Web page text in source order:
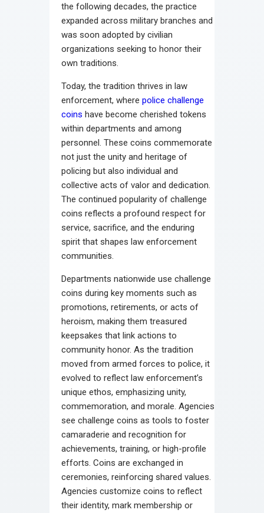
the following decades, the practice
expanded across military branches and
was soon adopted by civilian
organizations seeking to honor their
own traditions.
Today, the tradition thrives in law
enforcement, where police challenge
coins have become cherished tokens
within departments and among
personnel. These coins commemorate
not just the unity and heritage of
policing but also individual and
collective acts of valor and dedication.
The continued popularity of challenge
coins reflects a profound respect for
service, sacrifice, and the enduring
spirit that shapes law enforcement
communities.
Departments nationwide use challenge
coins during key moments such as
promotions, retirements, or acts of
heroism, making them treasured
keepsakes that link actions to
community honor. As the tradition
moved from armed forces to police, it
evolved to reflect law enforcement’s
unique ethos, emphasizing unity,
commemoration, and morale. Agencies
see challenge coins as tools to foster
camaraderie and recognition for
achievements, training, or high-profile
efforts. Coins are exchanged in
ceremonies, reinforcing shared values.
Agencies customize coins to reflect
their identity, mark membership or